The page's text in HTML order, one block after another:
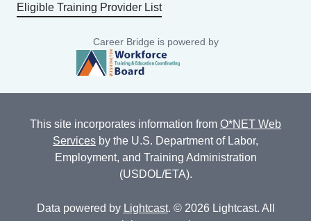
Eligible Training Provider List
Career Bridge is powered by
This site incorporates information from O*NET Web
Services by the U.S. Department of Labor,
Employment, and Training Administration
(USDOL/ETA).
Data powered by Lightcast. © 2026 Lightcast. All